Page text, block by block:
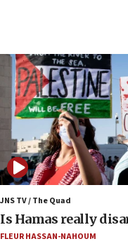
Israel will
against Hamas,
17:20
Iran says it
coordinates with
17:09
US has to fight to
Mamdanis,’
16:39
AIPAC ‘doesn’t
JNS TV / The Quad
Is Hamas really
FLEUR HASSAN-NAHOUM